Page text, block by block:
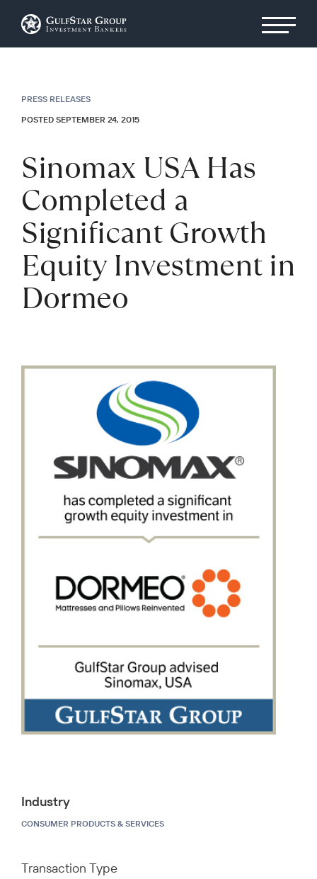
PRESS RELEASES
POSTED SEPTEMBER 24, 2015
Sinomax USA Has
Completed a
Significant Growth
Equity Investment in
Dormeo
Industry
CONSUMER PRODUCTS & SERVICES
Transaction Type